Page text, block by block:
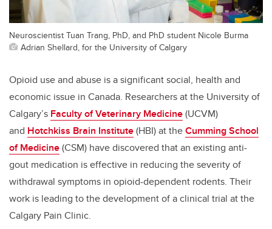
Neuroscientist Tuan Trang, PhD, and PhD student Nicole Burma
Adrian Shellard, for the University of Calgary
Opioid use and abuse is a significant social, health and
economic issue in Canada. Researchers at the University of
Calgary’s Faculty of Veterinary Medicine(UCVM)
and Hotchkiss Brain Institute(HBI) at theCumming School
of Medicine(CSM) have discovered that an existing anti-
gout medication is effective in reducing the severity of
withdrawal symptoms in opioid-dependent rodents. Their
work is leading to the development of a clinical trial at the
Calgary Pain Clinic.